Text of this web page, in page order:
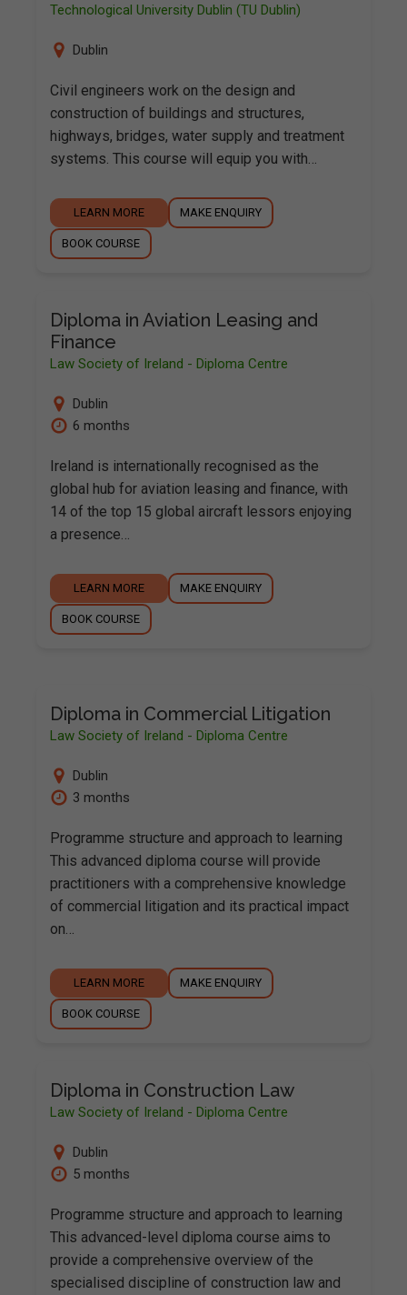
Technological University Dublin (TU Dublin)
Dublin
Civil engineers work on the design and
construction of buildings and structures,
highways, bridges, water supply and treatment
systems. This course will equip you with…
LEARN MORE MAKE ENQUIRY
BOOK COURSE
Diploma in Aviation Leasing and
Finance
Law Society of Ireland - Diploma Centre
Dublin
6 months
Ireland is internationally recognised as the
global hub for aviation leasing and finance, with
14 of the top 15 global aircraft lessors enjoying
a presence…
LEARN MORE MAKE ENQUIRY
BOOK COURSE
Diploma in Commercial Litigation
Law Society of Ireland - Diploma Centre
Dublin
3 months
Programme structure and approach to learning
This advanced diploma course will provide
practitioners with a comprehensive knowledge
of commercial litigation and its practical impact
on…
LEARN MORE MAKE ENQUIRY
BOOK COURSE
Diploma in Construction Law
Law Society of Ireland - Diploma Centre
Dublin
5 months
Programme structure and approach to learning
This advanced-level diploma course aims to
provide a comprehensive overview of the
specialised discipline of construction law and